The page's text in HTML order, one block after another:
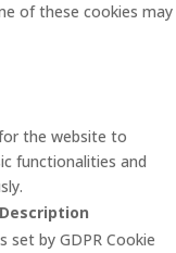
of these cookies may
the website to
functionalities and
Description
set by GDPR Cookie